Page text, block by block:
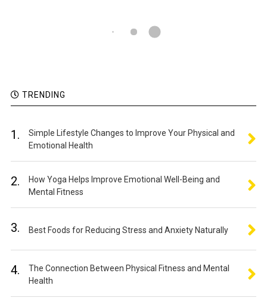
TRENDING
1.
Simple Lifestyle Changes to Improve Your Physical and
Emotional Health
2.
How Yoga Helps Improve Emotional Well-Being and
Mental Fitness
3. Best Foods for Reducing Stress and Anxiety Naturally
4.
The Connection Between Physical Fitness and Mental
Health